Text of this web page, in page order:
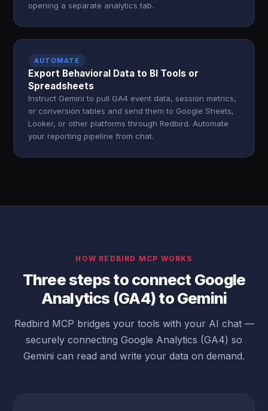
opening a separate analytics tab.
AUTOMATE
Export Behavioral Data to BI Tools or
Spreadsheets
Instruct Gemini to pull GA4 event data, session metrics,
or conversion tables and send them to Google Sheets,
Looker, or other platforms through Redbird. Automate
your reporting pipeline from chat.
HOW REDBIRD MCP WORKS
Three steps to connect Google
Analytics (GA4) to Gemini
Redbird MCP bridges your tools with your AI chat —
securely connecting Google Analytics (GA4) so
Gemini can read and write your data on demand.